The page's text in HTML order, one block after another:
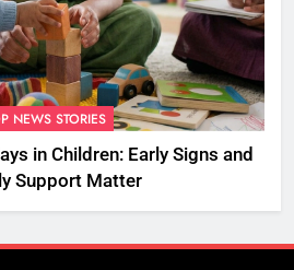
NEWS STORIES
in Children: Early Signs and
Support Matter